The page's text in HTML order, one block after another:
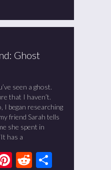
Ghost
seen a ghost.
that I haven’t.
I began researching
friend Sarah tells
she spent in
has a
Pinterest
Reddit